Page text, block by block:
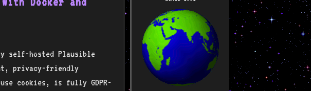
self-hosted Plausible
privacy-friendly
cookies, is fully GDPR-